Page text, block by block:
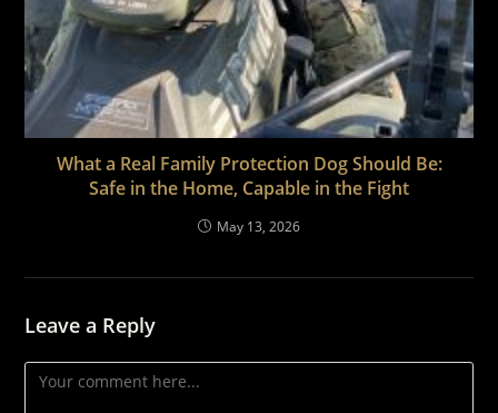
What a Real Family Protection Dog Should Be:
Safe in the Home, Capable in the Fight
May 13, 2026
Leave a Reply
Comment